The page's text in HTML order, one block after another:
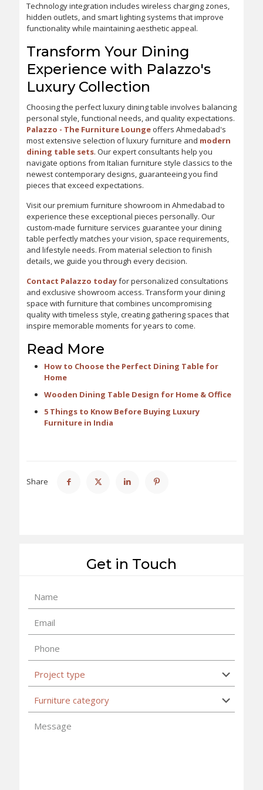
Technology integration includes wireless charging zones,
hidden outlets, and smart lighting systems that improve
functionality while maintaining aesthetic appeal.
Transform Your Dining
Experience with Palazzo's
Luxury Collection
Choosing the perfect luxury dining table involves balancing
personal style, functional needs, and quality expectations.
Palazzo - The Furniture Lounge offers Ahmedabad's
most extensive selection of luxury furniture and modern
dining table sets. Our expert consultants help you
navigate options from Italian furniture style classics to the
newest contemporary designs, guaranteeing you find
pieces that exceed expectations.
Visit our premium furniture showroom in Ahmedabad to
experience these exceptional pieces personally. Our
custom-made furniture services guarantee your dining
table perfectly matches your vision, space requirements,
and lifestyle needs. From material selection to finish
details, we guide you through every decision.
Contact Palazzo todayfor personalized consultations
and exclusive showroom access. Transform your dining
space with furniture that combines uncompromising
quality with timeless style, creating gathering spaces that
inspire memorable moments for years to come.
Read More
How to Choose the Perfect Dining Table for
Home
Wooden Dining Table Design for Home & Office
5 Things to Know Before Buying Luxury
Furniture in India
Share
Get in Touch